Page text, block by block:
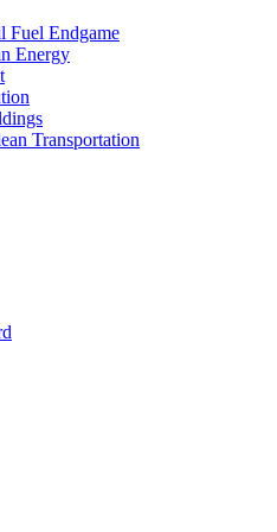
Fuel Endgame
Energy
Transportation